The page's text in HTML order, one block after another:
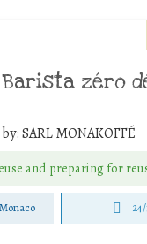
Barista zéro
by:SARL MONAKOFFÉ
and preparing for
Monaco